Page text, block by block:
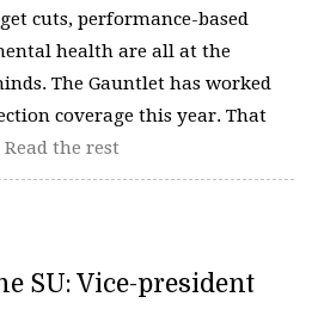
cuts, performance-based
health are all at the
The Gauntlet has worked
coverage this year. That
Read the rest
SU: Vice-president